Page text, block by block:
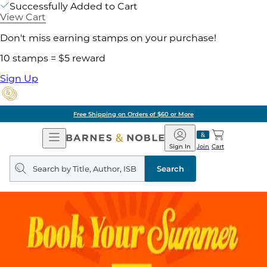
Successfully Added to Cart
View Cart
Don't miss earning stamps on your purchase!
10 stamps = $5 reward
Sign Up
Free Shipping on Orders of $60 or More
Open
Navigation
Barnes
&
Noble
Join
Sign In Cart
Search
query
Search